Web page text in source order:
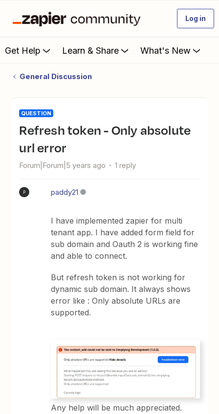
Log in
Get Help Learn & Share What's New
General Discussion
QUESTION
Refresh token - Only absolute
url error
Forum|Forum|5 years ago 1 reply
P paddy21
I have implemented zapier for multi
tenant app. I have added form field for
sub domain and Oauth 2 is working fine
and able to connect.
But refresh token is not working for
dynamic sub domain. It always shows
error like : Only absolute URLs are
supported.
Any help will be much appreciated.